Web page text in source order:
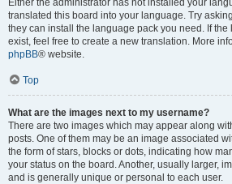
Either the administrator has not installed your
translated this board into your language. Try
they can install the language pack you need. If
exist, feel free to create a new translation. More
phpBB® website.
Top
What are the images next to my username?
There are two images which may appear along
posts. One of them may be an image associated
the form of stars, blocks or dots, indicating how
your status on the board. Another, usually larger,
and is generally unique or personal to each user.